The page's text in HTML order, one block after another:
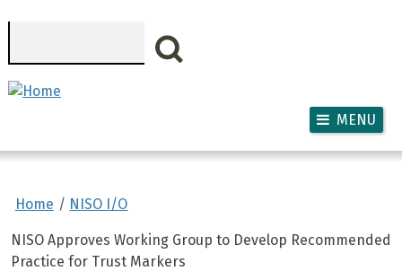
MENU
Home NISO I/O
NISO Approves Working Group to Develop Recommended
Practice for Trust Markers